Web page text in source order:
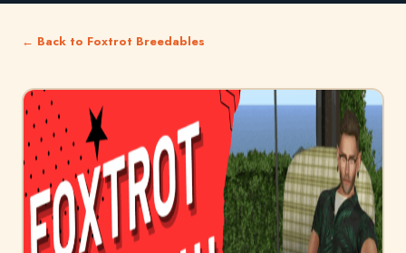
← Back to Foxtrot Breedables